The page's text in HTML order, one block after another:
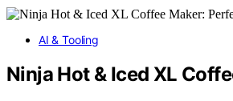
AI & Tooling
Ninja Hot & Iced XL